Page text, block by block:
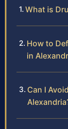
What is
How to
in
Can I